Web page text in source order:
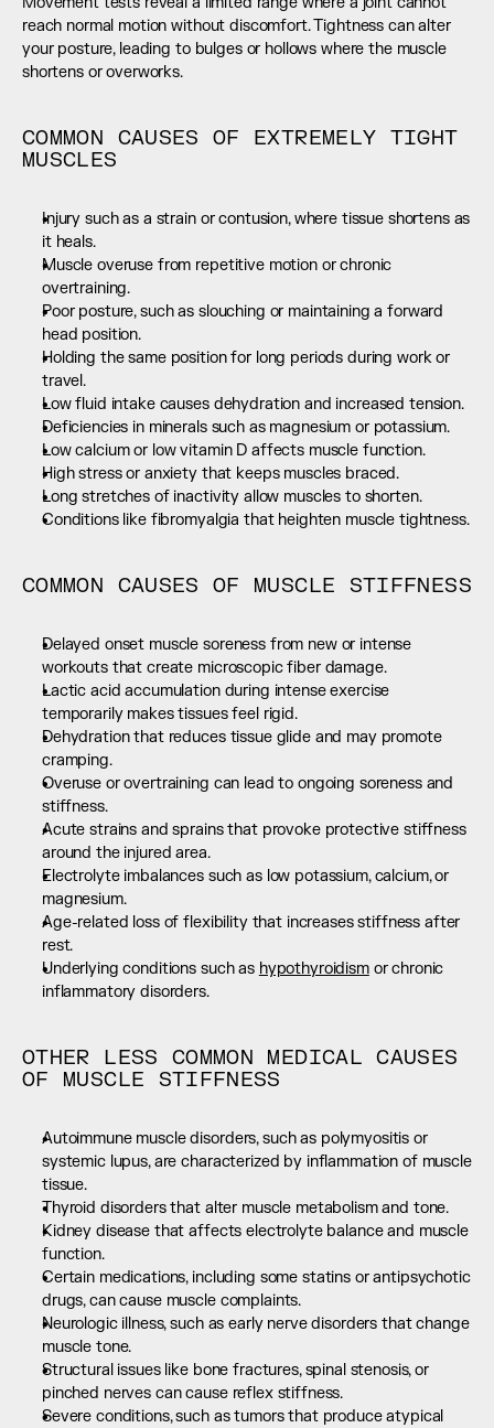
reach normal motion without discomfort. Tightness can alter
your posture, leading to bulges or hollows where the muscle
shortens or overworks.
COMMON CAUSES OF EXTREMELY TIGHT
MUSCLES
Injury such as a strain or contusion, where tissue shortens as
it heals.
Muscle overuse from repetitive motion or chronic
overtraining.
Poor posture, such as slouching or maintaining a forward
head position.
Holding the same position for long periods during work or
travel.
Low fluid intake causes dehydration and increased tension.
Deficiencies in minerals such as magnesium or potassium.
Low calcium or low vitamin D affects muscle function.
High stress or anxiety that keeps muscles braced.
Long stretches of inactivity allow muscles to shorten.
Conditions like fibromyalgia that heighten muscle tightness.
COMMON CAUSES OF MUSCLE STIFFNESS
Delayed onset muscle soreness from new or intense
workouts that create microscopic fiber damage.
Lactic acid accumulation during intense exercise
temporarily makes tissues feel rigid.
Dehydration that reduces tissue glide and may promote
cramping.
Overuse or overtraining can lead to ongoing soreness and
stiffness.
Acute strains and sprains that provoke protective stiffness
around the injured area.
Electrolyte imbalances such as low potassium, calcium, or
magnesium.
Age-related loss of flexibility that increases stiffness after
rest.
Underlying conditions such as hypothyroidism or chronic
inflammatory disorders.
OTHER LESS COMMON MEDICAL CAUSES
OF MUSCLE STIFFNESS
Autoimmune muscle disorders, such as polymyositis or
systemic lupus, are characterized by inflammation of muscle
tissue.
Thyroid disorders that alter muscle metabolism and tone.
Kidney disease that affects electrolyte balance and muscle
function.
Certain medications, including some statins or antipsychotic
drugs, can cause muscle complaints.
Neurologic illness, such as early nerve disorders that change
muscle tone.
Structural issues like bone fractures, spinal stenosis, or
pinched nerves can cause reflex stiffness.
Severe conditions, such as tumors that produce atypical